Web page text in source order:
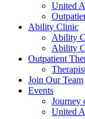
United
Ability Clinic
Ability
Ability
Outpatient
Join Our Team
Events
Journey
United